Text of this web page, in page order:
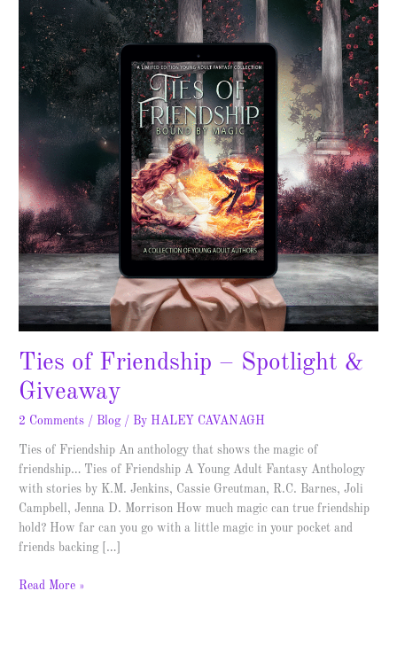
Ties of Friendship – Spotlight &
Giveaway
2 Comments / Blog / By HALEY CAVANAGH
Ties of Friendship An anthology that shows the magic of
friendship… Ties of Friendship A Young Adult Fantasy Anthology
with stories by K.M. Jenkins, Cassie Greutman, R.C. Barnes, Joli
Campbell, Jenna D. Morrison How much magic can true friendship
hold? How far can you go with a little magic in your pocket and
friends backing […]
Friendship
–
Spotlight
&
Giveaway
Read More »